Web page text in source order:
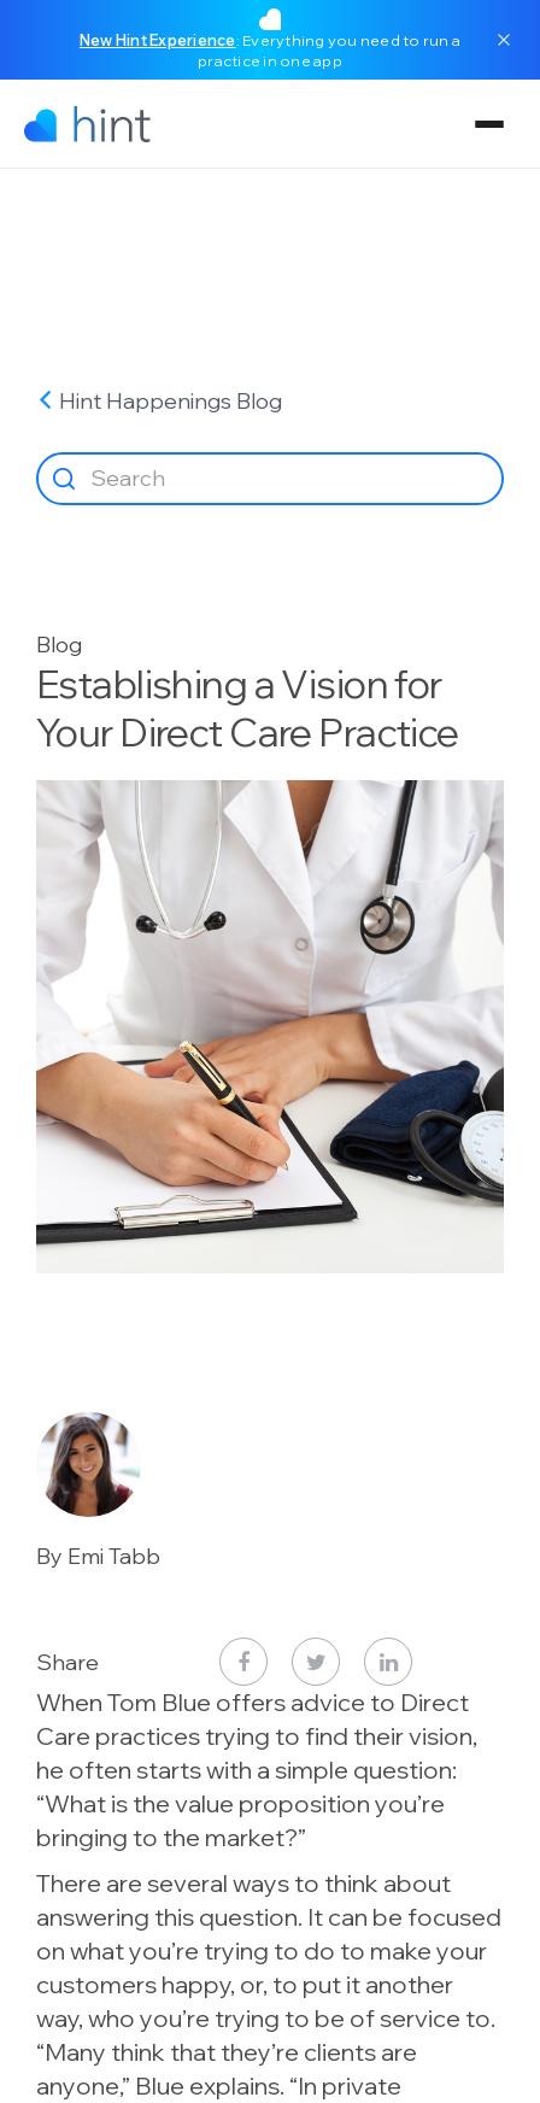
New Hint Experience: Everything you need to run a
practice in one app
Hint Happenings Blog
Blog
Establishing a Vision for
Your Direct Care Practice
By Emi Tabb
Share
When Tom Blue offers advice to Direct
Care practices trying to find their vision,
he often starts with a simple question:
“What is the value proposition you’re
bringing to the market?”
There are several ways to think about
answering this question. It can be focused
on what you’re trying to do to make your
customers happy, or, to put it another
way, who you’re trying to be of service to.
“Many think that they’re clients are
anyone,” Blue explains. “In private